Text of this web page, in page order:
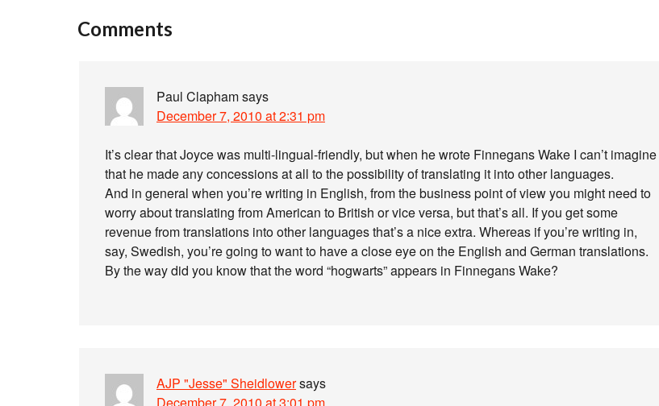
Comments
Paul Claphamsays
December 7, 2010 at 2:31 pm
It’s clear that Joyce was multi-lingual-friendly, but when he wrote Finnegans Wake I can’t imagine
that he made any concessions at all to the possibility of translating it into other languages.
And in general when you’re writing in English, from the business point of view you might need to
worry about translating from American to British or vice versa, but that’s all. If you get some
revenue from translations into other languages that’s a nice extra. Whereas if you’re writing in,
say, Swedish, you’re going to want to have a close eye on the English and German translations.
By the way did you know that the word “hogwarts” appears in Finnegans Wake?
AJP "Jesse" Sheidlowersays